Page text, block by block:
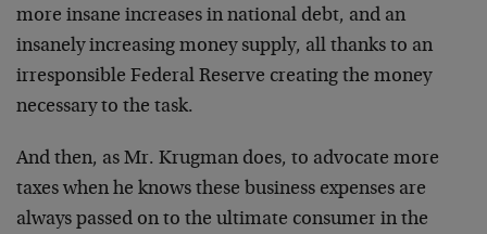
more insane increases in national debt, and an
insanely increasing money supply, all thanks to an
irresponsible Federal Reserve creating the money
necessary to the task.
And then, as Mr. Krugman does, to advocate more
taxes when he knows these business expenses are
always passed on to the ultimate consumer in the